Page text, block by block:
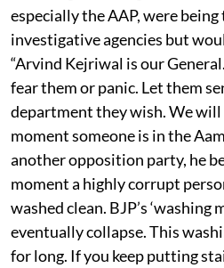
especially the AAP, were
investigative agencies but
“Arvind Kejriwal is our
fear them or panic. Let them
department they wish. We will
moment someone is in the
another opposition party, he
moment a highly corrupt
washed clean. BJP’s ‘washing
eventually collapse. This
for long. If you keep putting